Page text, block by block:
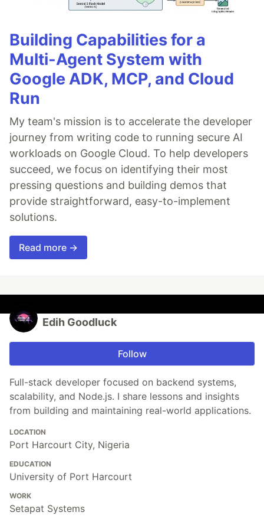
Building Capabilities for a
Multi-Agent System with
Google ADK, MCP, and Cloud
Run
My team's mission is to accelerate the developer
journey from writing code to running secure AI
workloads on Google Cloud. To help developers
succeed, we focus on identifying their most
pressing questions and building demos that
provide straightforward, easy-to-implement
solutions.
Read more →
Edih Goodluck
Follow
Full-stack developer focused on backend systems,
scalability, and Node.js. I share lessons and insights
from building and maintaining real-world applications.
LOCATION
Port Harcourt City, Nigeria
EDUCATION
University of Port Harcourt
WORK
Setapat Systems